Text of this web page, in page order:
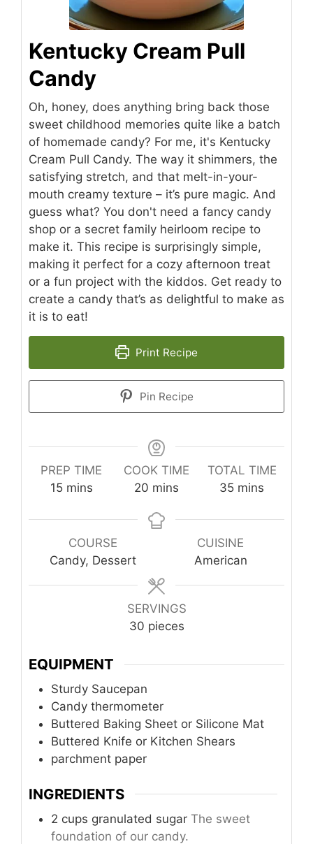
Kentucky Cream Pull
Candy
Oh, honey, does anything bring back those
sweet childhood memories quite like a batch
of homemade candy? For me, it's Kentucky
Cream Pull Candy. The way it shimmers, the
satisfying stretch, and that melt-in-your-
mouth creamy texture – it’s pure magic. And
guess what? You don't need a fancy candy
shop or a secret family heirloom recipe to
make it. This recipe is surprisingly simple,
making it perfect for a cozy afternoon treat
or a fun project with the kiddos. Get ready to
create a candy that’s as delightful to make as
it is to eat!
Print Recipe
Pin Recipe
PREP TIME
15minutes
mins
COOK TIME
20 minutes
mins
TOTAL TIME
35minutes
mins
COURSE
Candy, Dessert
CUISINE
American
SERVINGS
30 pieces
EQUIPMENT
Sturdy Saucepan
Candy thermometer
Buttered Baking Sheet or Silicone Mat
Buttered Knife or Kitchen Shears
parchment paper
INGREDIENTS
2 cups granulated sugar The sweet
foundation of our candy.